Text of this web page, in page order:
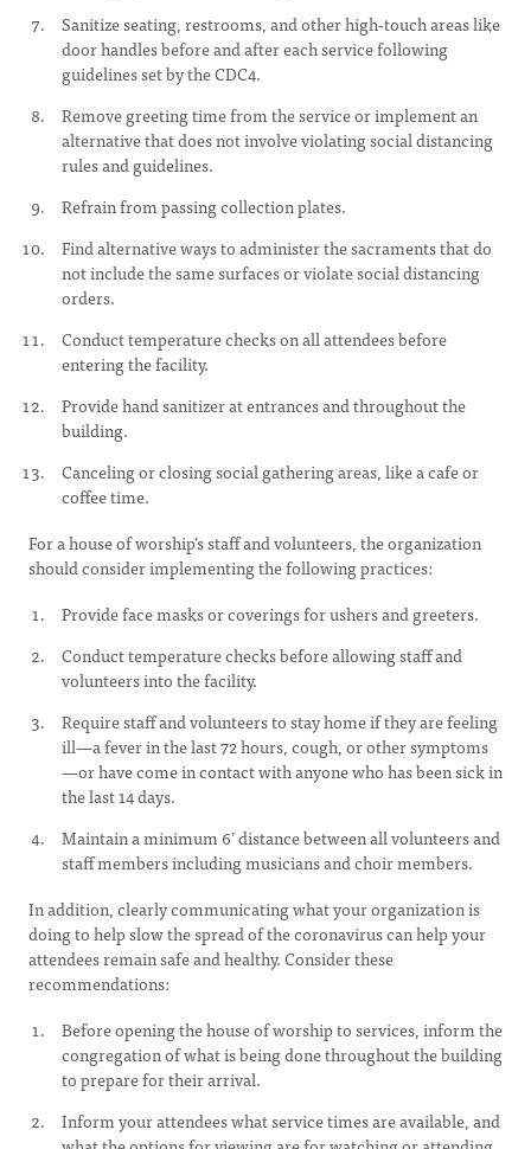
Sanitize seating, restrooms, and other high-touch areas like
door handles before and after each service following
guidelines set by the CDC4.
Remove greeting time from the service or implement an
alternative that does not involve violating social distancing
rules and guidelines.
Refrain from passing collection plates.
Find alternative ways to administer the sacraments that do
not include the same surfaces or violate social distancing
orders.
Conduct temperature checks on all attendees before
entering the facility.
Provide hand sanitizer at entrances and throughout the
building.
Canceling or closing social gathering areas, like a cafe or
coffee time.
For a house of worship’s staff and volunteers, the organization
should consider implementing the following practices:
Provide face masks or coverings for ushers and greeters.
Conduct temperature checks before allowing staff and
volunteers into the facility.
Require staff and volunteers to stay home if they are feeling
ill—a fever in the last 72 hours, cough, or other symptoms
—or have come in contact with anyone who has been sick in
the last 14 days.
Maintain a minimum 6’ distance between all volunteers and
staff members including musicians and choir members.
In addition, clearly communicating what your organization is
doing to help slow the spread of the coronavirus can help your
attendees remain safe and healthy. Consider these
recommendations:
Before opening the house of worship to services, inform the
congregation of what is being done throughout the building
to prepare for their arrival.
Inform your attendees what service times are available, and